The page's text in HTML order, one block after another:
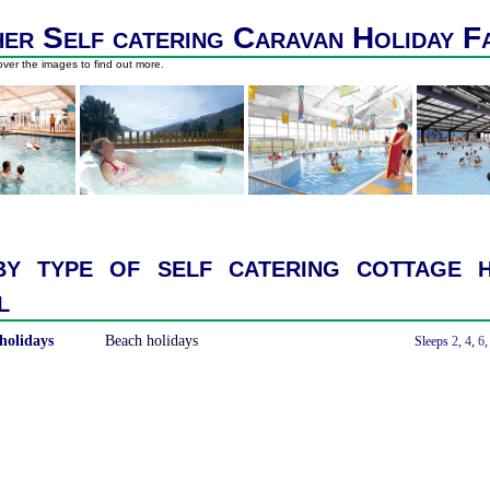
Self catering Caravan Holiday
the images to find out more.
type of self catering cottage
Beach holidays Sleeps 2, 4, 6,